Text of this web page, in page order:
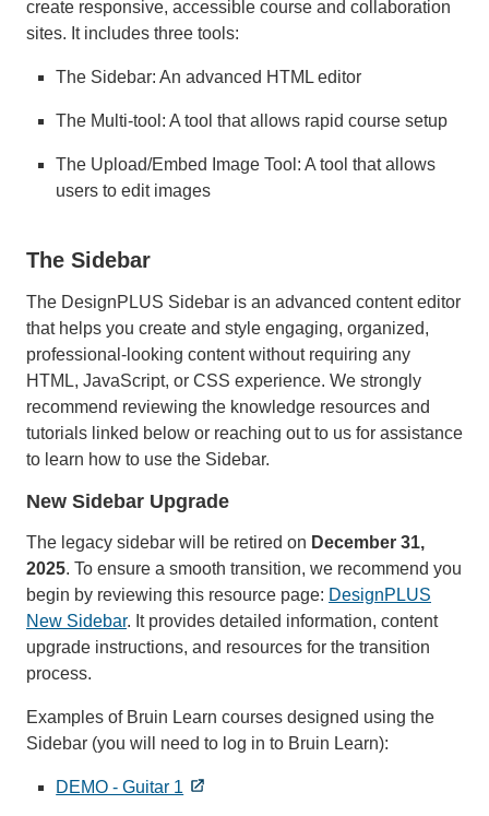
create responsive, accessible course and collaboration
sites. It includes three tools:
The Sidebar: An advanced HTML editor
The Multi-tool: A tool that allows rapid course setup
The Upload/Embed Image Tool: A tool that allows
users to edit images
The Sidebar
The DesignPLUS Sidebar is an advanced content editor
that helps you create and style engaging, organized,
professional-looking content without requiring any
HTML, JavaScript, or CSS experience. We strongly
recommend reviewing the knowledge resources and
tutorials linked below or reaching out to us for assistance
to learn how to use the Sidebar.
New Sidebar Upgrade
The legacy sidebar will be retired on December 31,
2025. To ensure a smooth transition, we recommend you
begin by reviewing this resource page: DesignPLUS
New Sidebar. It provides detailed information, content
upgrade instructions, and resources for the transition
process.
Examples of Bruin Learn courses designed using the
Sidebar (you will need to log in to Bruin Learn):
DEMO - Guitar 1